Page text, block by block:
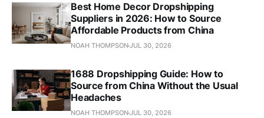
Best Home Decor Dropshipping
Suppliers in 2026: How to Source
Affordable Products from China
NOAH THOMPSONJUL 30, 2026
1688 Dropshipping Guide: How to
Source from China Without the Usual
Headaches
NOAH THOMPSONJUL 30, 2026